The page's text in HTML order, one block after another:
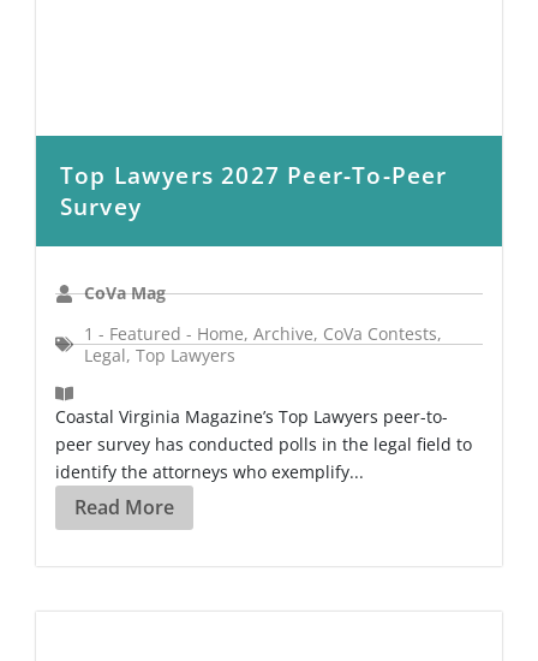
Top Lawyers 2027 Peer-To-Peer
Survey
CoVa Mag
1 - Featured - Home, Archive, CoVa Contests,
Legal, Top Lawyers
Coastal Virginia Magazine’s Top Lawyers peer-to-
peer survey has conducted polls in the legal field to
identify the attorneys who exemplify...
Read More